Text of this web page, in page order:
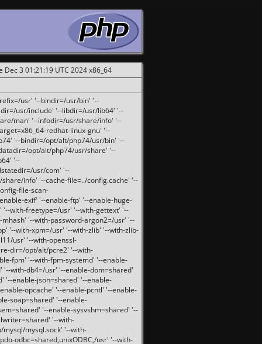
3 01:21:19 UTC 2024 x86_64
usr' '--bindir=/usr/bin' '--
usr/include' '--libdir=/usr/lib64' '--
man' '--infodir=/usr/share/info' '--
redhat-linux-gnu' '--
'--bindir=/opt/alt/php74/usr/bin' '--
opt/alt/php74/usr/share' '--
'--
usr/com' '--
info' '--cache-file=../config.cache' '--
file-scan-
exif' '--enable-ftp' '--enable-huge-
'--with-freetype=/usr' '--with-gettext' '--
'--with-password-argon2=/usr' '--
'--with-xpm=/usr' '--with-zlib' '--with-zlib-
usr' '--with-openssl-
dir=/opt/alt/pcre2' '--with-
fpm' '--with-fpm-systemd' '--enable-
with-db4=/usr' '--enable-dom=shared'
'--enable-json=shared' '--enable-
opcache' '--enable-pcntl' '--enable-
soap=shared' '--enable-
'--enable-sysvshm=shared' '--
'--with-
mysql.sock' '--with-
odbc=shared,unixODBC,/usr' '--with-